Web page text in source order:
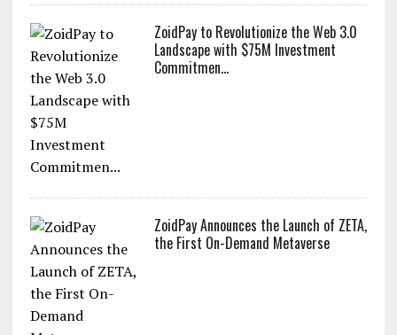
ZoidPay to Revolutionize the Web 3.0
Landscape with $75M Investment
Commitmen...
ZoidPay Announces the Launch of ZETA,
the First On-Demand Metaverse